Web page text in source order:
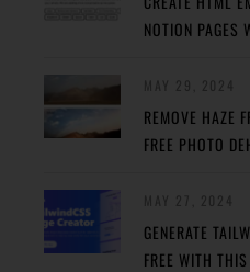
NOTION PAGES
REMOVE HAZE
FREE PHOTO
GENERATE
FREE WITH